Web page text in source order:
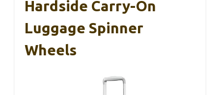
Hardside Carry-On
Luggage Spinner
Wheels